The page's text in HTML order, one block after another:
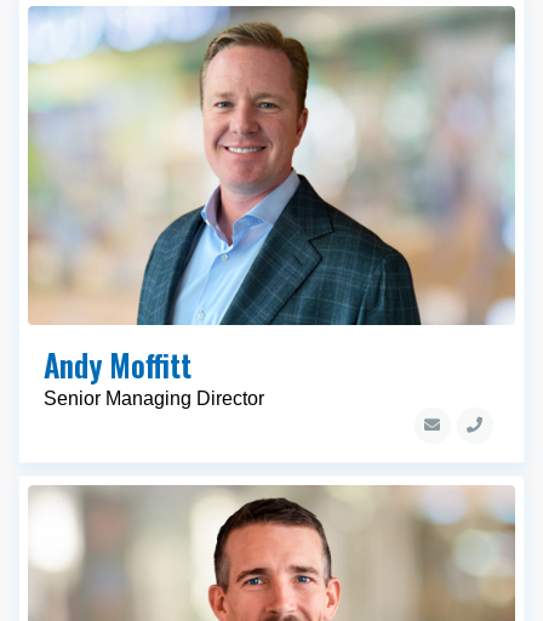
Andy Moffitt
Senior Managing Director